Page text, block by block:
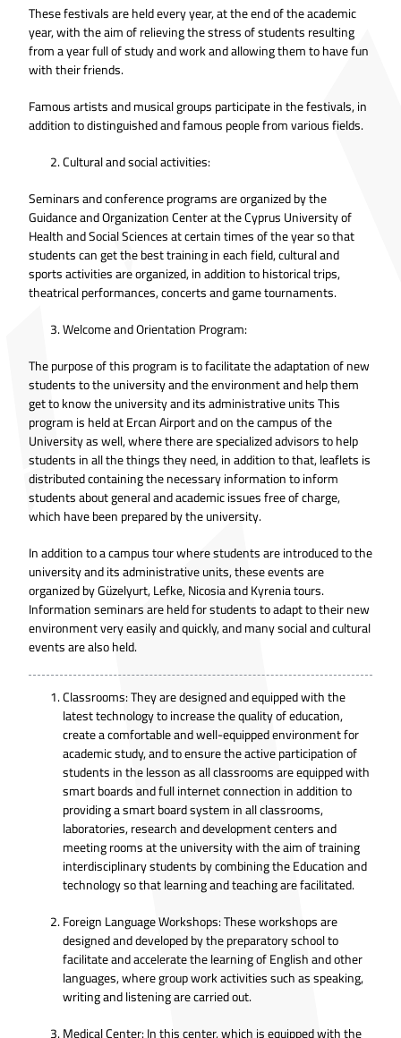
These festivals are held every year, at the end of the academic
year, with the aim of relieving the stress of students resulting
from a year full of study and work and allowing them to have fun
with their friends.
Famous artists and musical groups participate in the festivals, in
addition to distinguished and famous people from various fields.
Cultural and social activities:
Seminars and conference programs are organized by the
Guidance and Organization Center at the Cyprus University of
Health and Social Sciences at certain times of the year so that
students can get the best training in each field, cultural and
sports activities are organized, in addition to historical trips,
theatrical performances, concerts and game tournaments.
Welcome and Orientation Program:
The purpose of this program is to facilitate the adaptation of new
students to the university and the environment and help them
get to know the university and its administrative units This
program is held at Ercan Airport and on the campus of the
University as well, where there are specialized advisors to help
students in all the things they need, in addition to that, leaflets is
distributed containing the necessary information to inform
students about general and academic issues free of charge,
which have been prepared by the university.
In addition to a campus tour where students are introduced to the
university and its administrative units, these events are
organized by Güzelyurt, Lefke, Nicosia and Kyrenia tours.
Information seminars are held for students to adapt to their new
environment very easily and quickly, and many social and cultural
events are also held.
Classrooms: They are designed and equipped with the
latest technology to increase the quality of education,
create a comfortable and well-equipped environment for
academic study, and to ensure the active participation of
students in the lesson as all classrooms are equipped with
smart boards and full internet connection in addition to
providing a smart board system in all classrooms,
laboratories, research and development centers and
meeting rooms at the university with the aim of training
interdisciplinary students by combining the Education and
technology so that learning and teaching are facilitated.
Foreign Language Workshops: These workshops are
designed and developed by the preparatory school to
facilitate and accelerate the learning of English and other
languages, where group work activities such as speaking,
writing and listening are carried out.
Medical Center: In this center, which is equipped with the